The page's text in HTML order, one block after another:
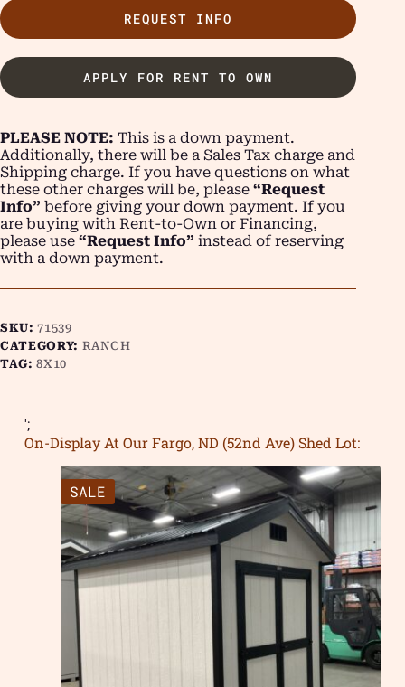
REQUEST INFO
APPLY FOR RENT TO OWN
PLEASE NOTE: This is a down payment.
Additionally, there will be a Sales Tax charge and
Shipping charge. If you have questions on what
these other charges will be, please “Request
Info” before giving your down payment. If you
are buying with Rent-to-Own or Financing,
please use “Request Info” instead of reserving
with a down payment.
SKU:71539
CATEGORY: RANCH
TAG:8X10
';
On-Display At Our Fargo, ND (52nd Ave) Shed Lot:
SALE